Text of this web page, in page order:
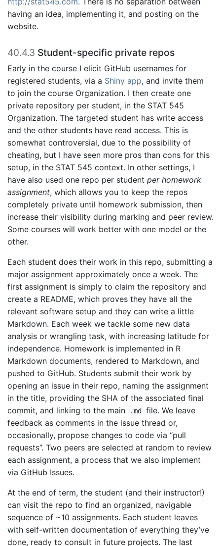
having an idea, implementing it, and posting on the
website.
40.4.3 Student-specific private repos
Early in the course I elicit GitHub usernames for
registered students, via a Shiny app, and invite them
to join the course Organization. I then create one
private repository per student, in the STAT 545
Organization. The targeted student has write access
and the other students have read access. This is
somewhat controversial, due to the possibility of
cheating, but I have seen more pros than cons for this
setup, in the STAT 545 context. In other settings, I
have also used one repo per student per homework
assignment, which allows you to keep the repos
completely private until homework submission, then
increase their visibility during marking and peer review.
Some courses will work better with one model or the
other.
Each student does their work in this repo, submitting a
major assignment approximately once a week. The
first assignment is simply to claim the repository and
create a README, which proves they have all the
relevant software setup and they can write a little
Markdown. Each week we tackle some new data
analysis or wrangling task, with increasing latitude for
independence. Homework is implemented in R
Markdown documents, rendered to Markdown, and
pushed to GitHub. Students submit their work by
opening an issue in their repo, naming the assignment
in the title, providing the SHA of the associated final
commit, and linking to the main
.md
file. We leave
feedback as comments in the issue thread or,
occasionally, propose changes to code via “pull
requests”. Two peers are selected at random to review
each assignment, a process that we also implement
via GitHub Issues.
At the end of term, the student (and their instructor!)
can visit the repo to find an organized, navigable
sequence of ~10 assignments. Each student leaves
with self-written documentation of everything they’ve
done, ready to consult in future projects. The last